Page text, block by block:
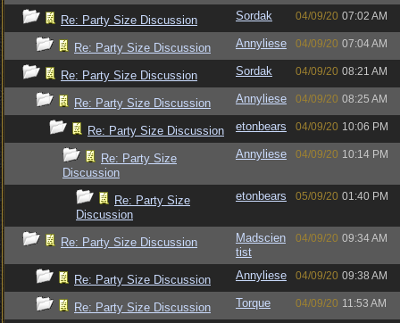
Re: Party Size Discussion Sordak 04/09/20 07:02 AM
Re: Party Size Discussion Annyliese 04/09/20 07:04 AM
Re: Party Size Discussion Sordak 04/09/20 08:21 AM
Re: Party Size Discussion Annyliese 04/09/20 08:25 AM
Re: Party Size Discussion etonbears 04/09/20 10:06 PM
Re: Party Size
Discussion
Annyliese 04/09/20 10:14 PM
Re: Party Size
Discussion
etonbears 05/09/20 01:40 PM
Re: Party Size Discussion
Madscien
tist
04/09/20 09:34 AM
Re: Party Size Discussion Annyliese 04/09/20 09:38 AM
Re: Party Size Discussion Torque 04/09/20 11:53 AM